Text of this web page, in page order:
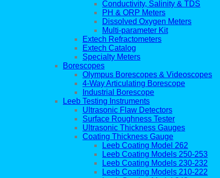
Conductivity, Salinity & TDS
PH & ORP Meters
Dissolved Oxygen Meters
Multi-parameter Kit
Extech Refractometers
Extech Catalog
Specialty Meters
Borescopes
Olympus Borescopes & Videoscopes
4-Way Articulating Borescope
Industrial Borescope
Leeb Testing Instruments
Ultrasonic Flaw Detectors
Surface Roughness Tester
Ultrasonic Thickness Gauges
Coating Thickness Gauge
Leeb Coating Model 262
Leeb Coating Models 250-253
Leeb Coating Models 230-232
Leeb Coating Models 210-222